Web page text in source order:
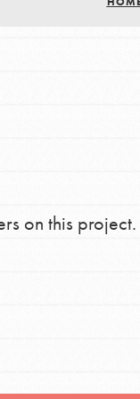
the power to
a difference in
on this project.